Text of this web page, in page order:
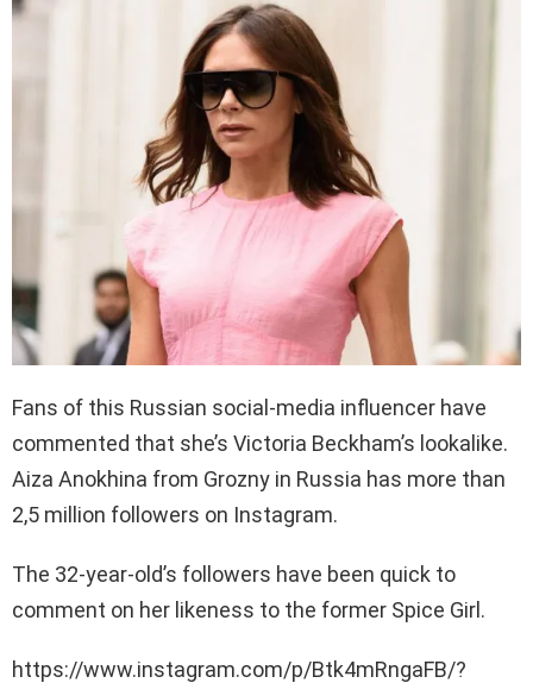
Fans of this Russian social-media influencer have
commented that she’s Victoria Beckham’s lookalike.
Aiza Anokhina from Grozny in Russia has more than
2,5 million followers on Instagram.
The 32-year-old’s followers have been quick to
comment on her likeness to the former Spice Girl.
https://www.instagram.com/p/Btk4mRngaFB/?